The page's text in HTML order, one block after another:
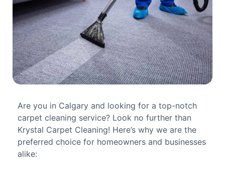
Are you in Calgary and looking for a top-notch
carpet cleaning service? Look no further than
Krystal Carpet Cleaning! Here’s why we are the
preferred choice for homeowners and businesses
alike: